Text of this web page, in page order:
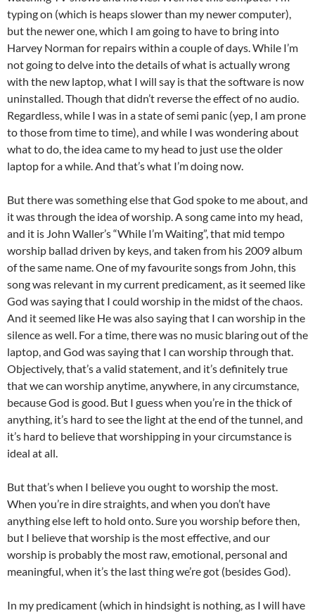
typing on (which is heaps slower than my newer computer),
but the newer one, which I am going to have to bring into
Harvey Norman for repairs within a couple of days. While I’m
not going to delve into the details of what is actually wrong
with the new laptop, what I will say is that the software is now
uninstalled. Though that didn’t reverse the effect of no audio.
Regardless, while I was in a state of semi panic (yep, I am prone
to those from time to time), and while I was wondering about
what to do, the idea came to my head to just use the older
laptop for a while. And that’s what I’m doing now.
But there was something else that God spoke to me about, and
it was through the idea of worship. A song came into my head,
and it is John Waller’s “While I’m Waiting”, that mid tempo
worship ballad driven by keys, and taken from his 2009 album
of the same name. One of my favourite songs from John, this
song was relevant in my current predicament, as it seemed like
God was saying that I could worship in the midst of the chaos.
And it seemed like He was also saying that I can worship in the
silence as well. For a time, there was no music blaring out of the
laptop, and God was saying that I can worship through that.
Objectively, that’s a valid statement, and it’s definitely true
that we can worship anytime, anywhere, in any circumstance,
because God is good. But I guess when you’re in the thick of
anything, it’s hard to see the light at the end of the tunnel, and
it’s hard to believe that worshipping in your circumstance is
ideal at all.
But that’s when I believe you ought to worship the most.
When you’re in dire straights, and when you don’t have
anything else left to hold onto. Sure you worship before then,
but I believe that worship is the most effective, and our
worship is probably the most raw, emotional, personal and
meaningful, when it’s the last thing we’re got (besides God).
In my predicament (which in hindsight is nothing, as I will have